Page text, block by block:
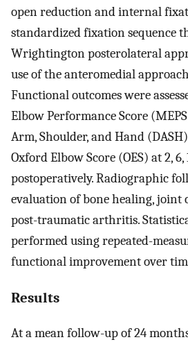
open reduction and internal
standardized fixation sequence
Wrightington posterolateral
use of the anteromedial
Functional outcomes were
Elbow Performance Score
Arm, Shoulder, and Hand
Oxford Elbow Score (OES) at 2,
postoperatively. Radiographic
evaluation of bone healing, joint
post-traumatic arthritis.
performed using repeated-
functional improvement over
Results
At a mean follow-up of 24